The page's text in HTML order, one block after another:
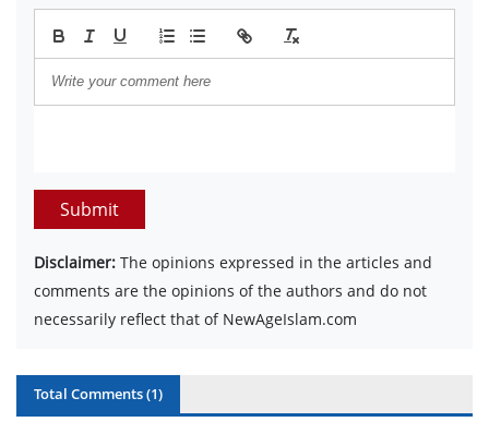
Submit
Disclaimer: The opinions expressed in the articles and
comments are the opinions of the authors and do not
necessarily reflect that of NewAgeIslam.com
Total Comments (1)